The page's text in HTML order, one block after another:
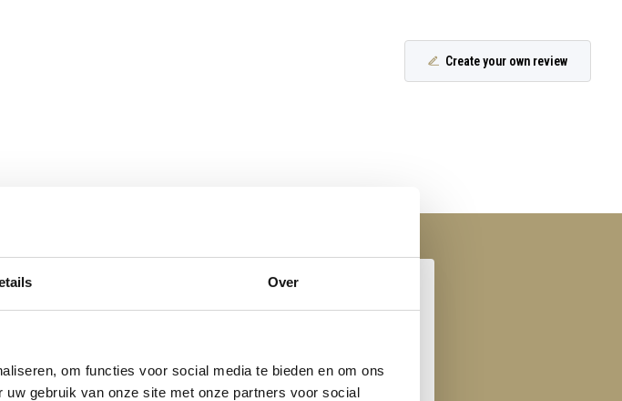
Over
om functies voor social media te bieden en om ons
gebruik van onze site met onze partners voor social
Create your own review